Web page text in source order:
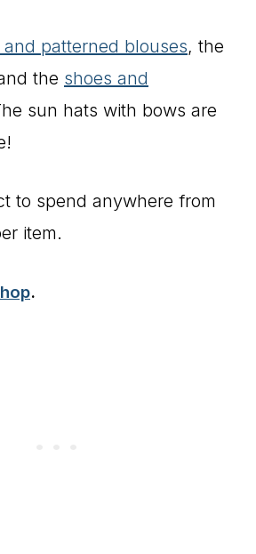
and patterned blouses, the
the shoes and
sun hats with bows are
to spend anywhere from
item.
.